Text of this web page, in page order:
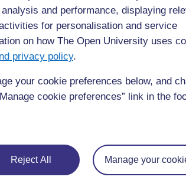
and performance, displaying
for personalisation and service
on how The Open University uses
privacy policy.
your cookie preferences below, and
cookie preferences” link in the
Reject All Manage your
class said). ‘That’s right,’ said Nkiru
the tap. ‘Don’t thank me,’ said the
out many pupils).
went on, building up the story of the
house, and so on. (Read a more detailed
clean drinking water from dirty or salt
ideas and note them down on the
how you can make salty dirty water
Above the container place a piece of